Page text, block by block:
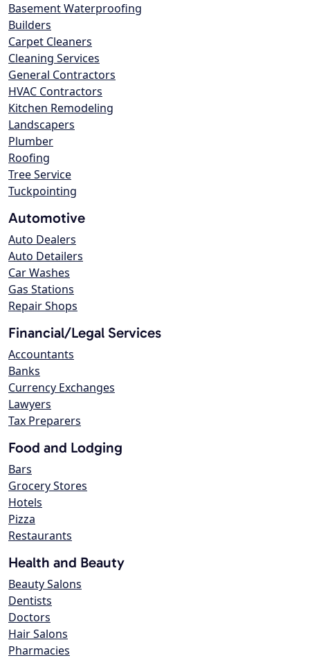
Basement Waterproofing
Builders
Carpet Cleaners
Cleaning Services
General Contractors
HVAC Contractors
Kitchen Remodeling
Landscapers
Plumber
Roofing
Tree Service
Tuckpointing
Automotive
Auto Dealers
Auto Detailers
Car Washes
Gas Stations
Repair Shops
Financial/Legal Services
Accountants
Banks
Currency Exchanges
Lawyers
Tax Preparers
Food and Lodging
Bars
Grocery Stores
Hotels
Pizza
Restaurants
Health and Beauty
Beauty Salons
Dentists
Doctors
Hair Salons
Pharmacies